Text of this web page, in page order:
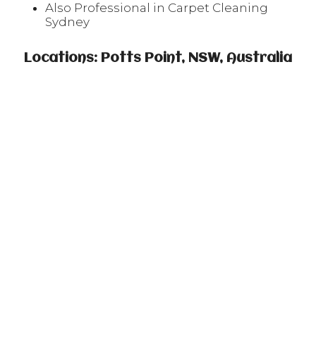
Also Professional in Carpet Cleaning
Sydney
Locations: Potts Point, NSW, Australia